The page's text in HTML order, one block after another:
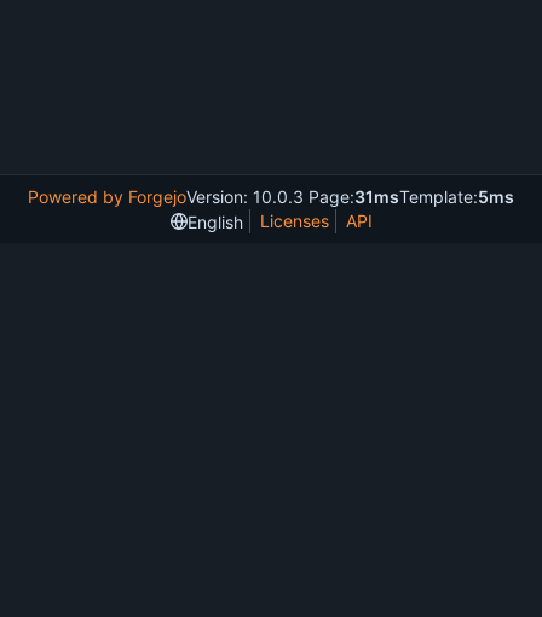
Powered by ForgejoVersion: 10.0.3 Page:31msTemplate:5ms
English
Licenses API